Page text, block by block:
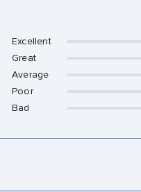
Excellent
Great
Average
Poor
Bad